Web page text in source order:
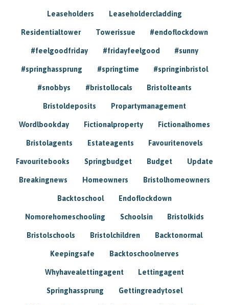
Leaseholders Leaseholdercladding
Residentialtower Towerissue #endoflockdown
#feelgoodfriday #fridayfeelgood #sunny
#springhassprung #springtime #springinbristol
#snobbys #bristollocals Bristolteants
Bristoldeposits Propartymanagement
Wordlbookday Fictionalproperty Fictionalhomes
Bristolagents Estateagents Favouritenovels
Favouritebooks Springbudget Budget Update
Breakingnews Homeowners Bristolhomeowners
Backtoschool Endoflockdown
Nomorehomeschooling Schoolsin Bristolkids
Bristolschools Bristolchildren Backtonormal
Keepingsafe Backtoschoolnerves
Whyhavealettingagent Lettingagent
Springhassprung Gettingreadytosel